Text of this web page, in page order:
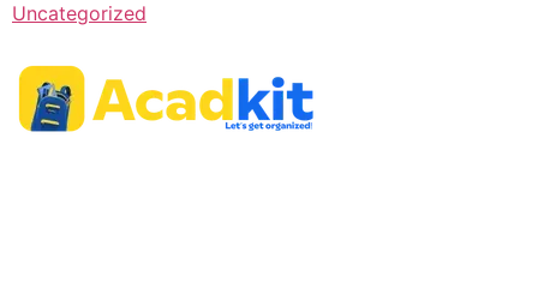
Uncategorized